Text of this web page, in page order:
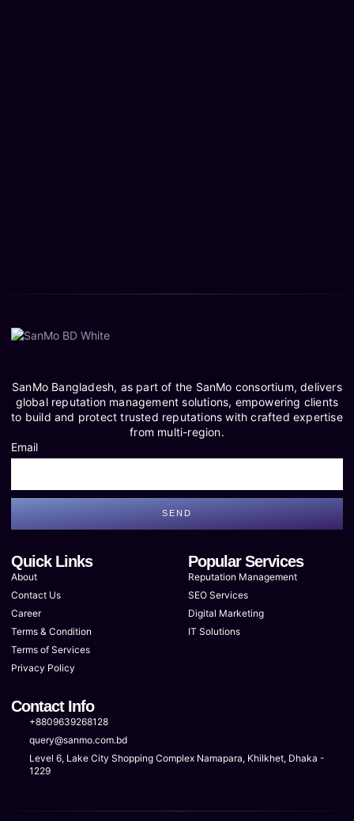
SanMo Bangladesh, as part of the SanMo consortium, delivers
global reputation management solutions, empowering clients
to build and protect trusted reputations with crafted expertise
from multi-region.
Email
SEND
Quick Links
About
Contact Us
Career
Terms & Condition
Terms of Services
Privacy Policy
Popular Services
Reputation Management
SEO Services
Digital Marketing
IT Solutions
Contact Info
+8809639268128
query@sanmo.com.bd
Level 6, Lake City Shopping Complex Namapara, Khilkhet, Dhaka -
1229